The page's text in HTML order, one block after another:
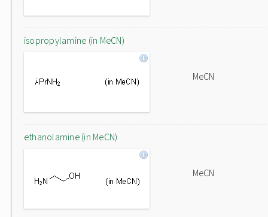
isopropylamine (in MeCN)
MeCN
ethanolamine (in MeCN)
MeCN